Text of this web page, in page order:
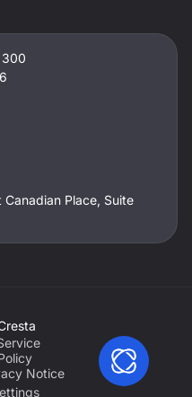
300
Place, Suite
Notice